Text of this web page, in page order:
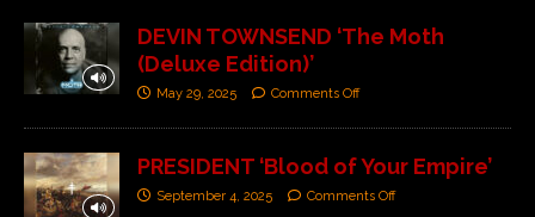
DEVIN TOWNSEND ‘The Moth
(Deluxe Edition)’
May 29, 2025 Comments Off
PRESIDENT ‘Blood of Your Empire’
September 4, 2025 Comments Off